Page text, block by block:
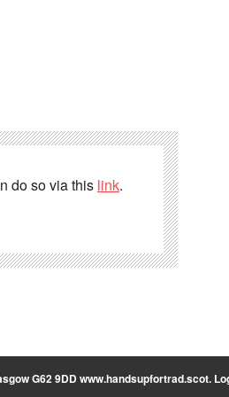
do so via this link.
G62 9DDwww.handsupfortrad.scot.